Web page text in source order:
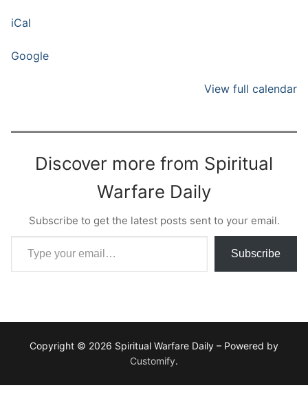
iCal
Google
View full calendar
Discover more from Spiritual
Warfare Daily
Subscribe to get the latest posts sent to your email.
Type your email…
Subscribe
Copyright © 2026 Spiritual Warfare Daily – Powered by
Customify.